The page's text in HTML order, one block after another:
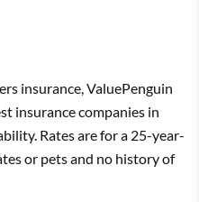
insurance, ValuePenguin
insurance companies in
Rates are for a 25-year-
or pets and no history of